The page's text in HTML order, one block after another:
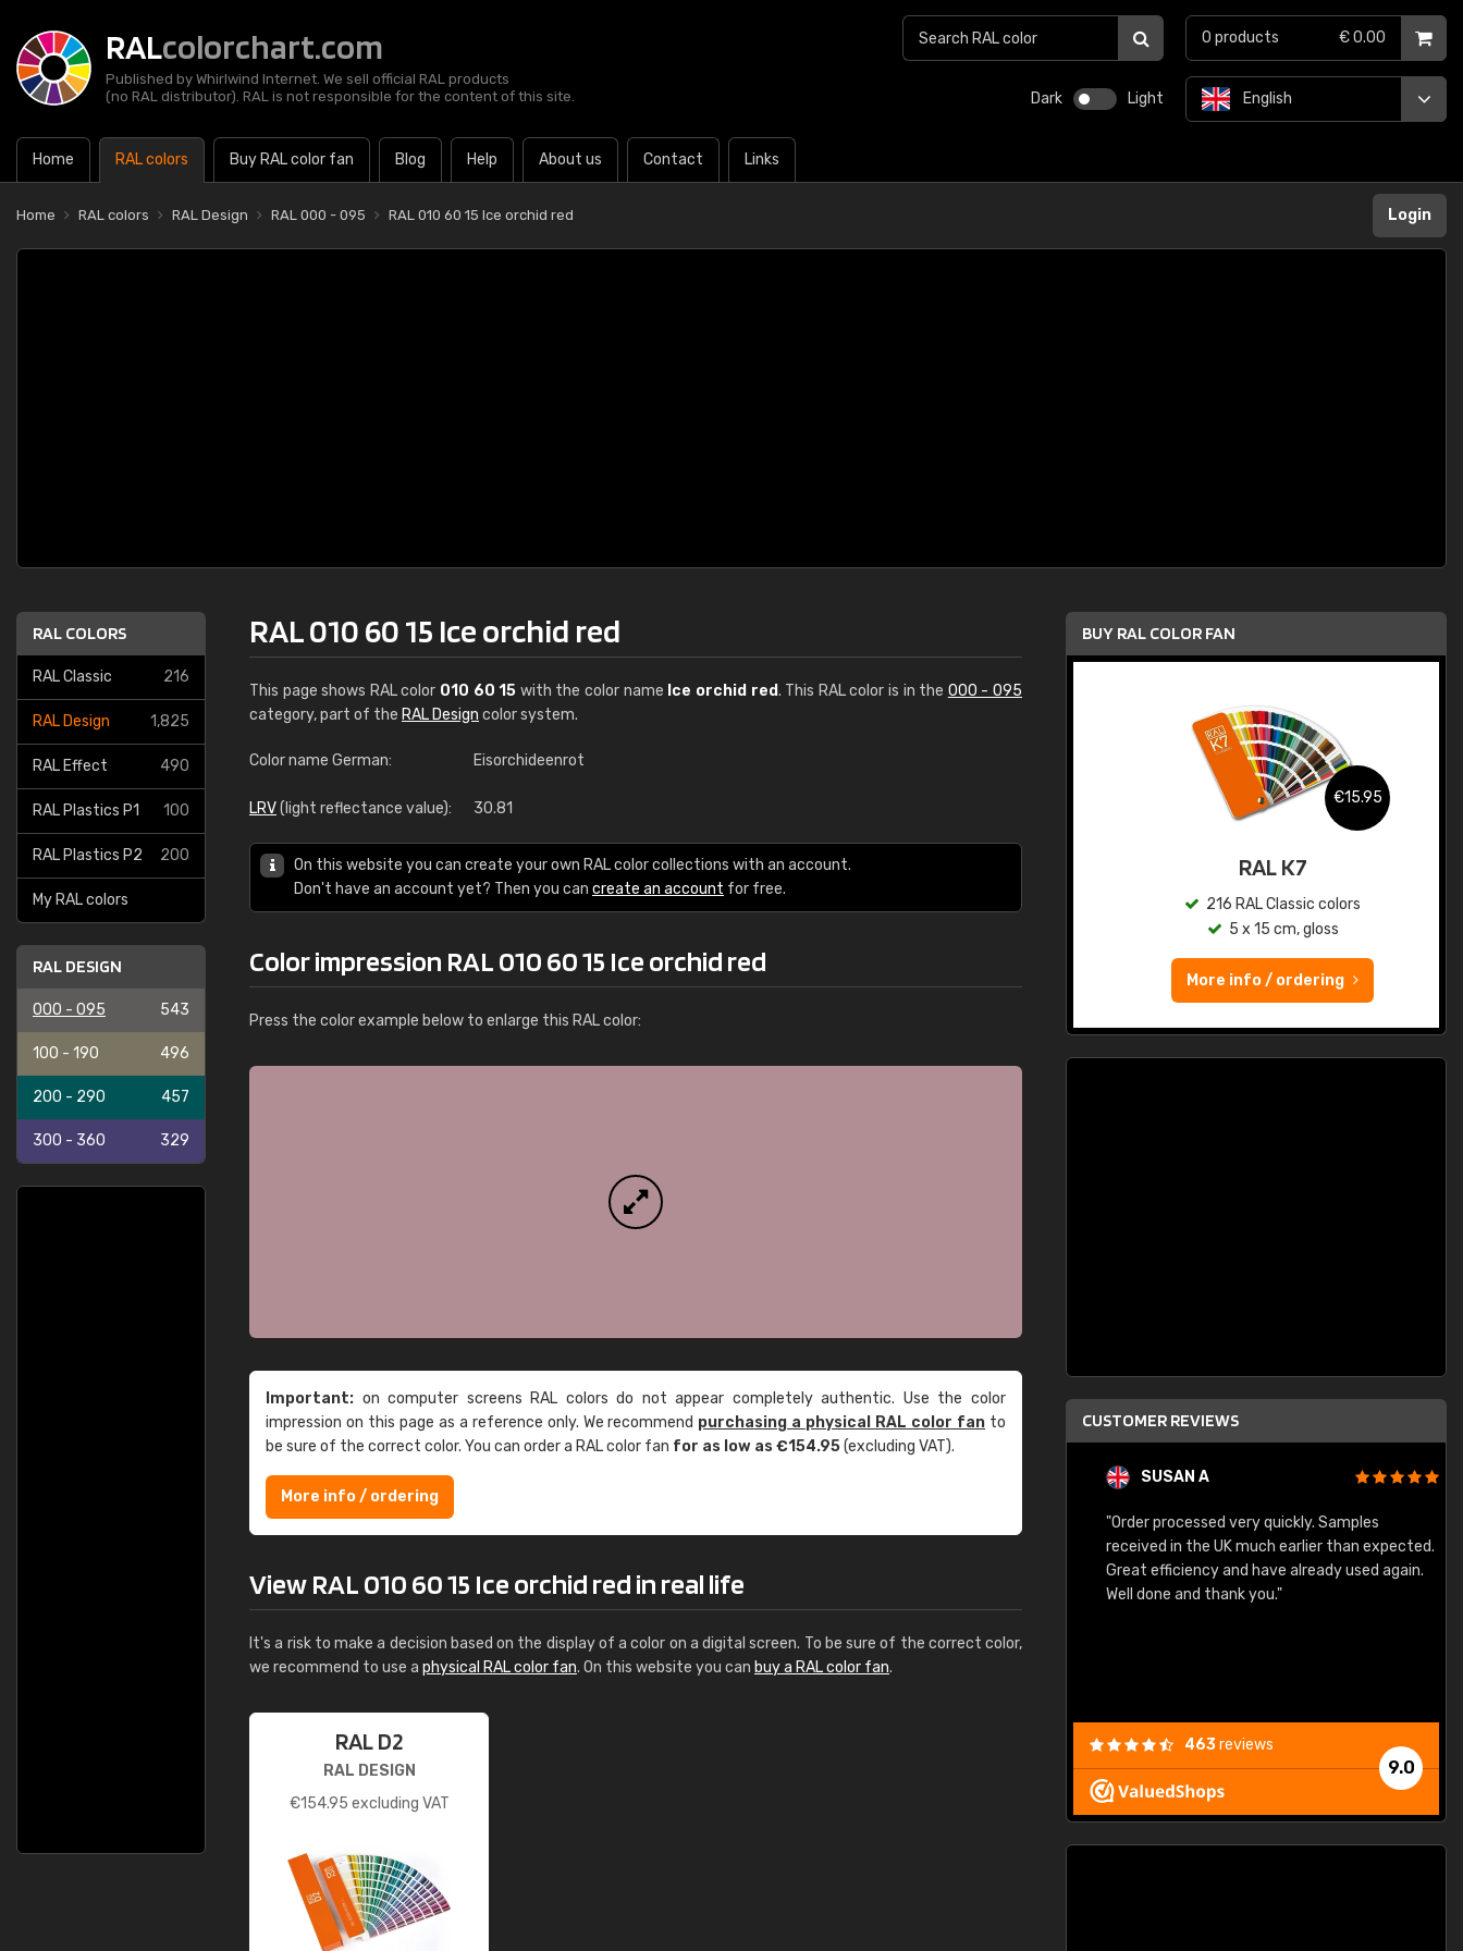
RALcolorchart.com
Published by Whirlwind Internet. We sell official RAL products
(no RAL distributor). RAL is not responsible for the content of this site.
Dark Light
Home RAL colors Buy RAL color fan Blog Help About us Contact Links
English
0 products € 0.00
Home RAL colors RAL Design RAL 000 - 095 RAL 010 60 15 Ice orchid red Login
RAL COLORS
RAL Classic 216
RAL Design 1,825
RAL Effect 490
RAL Plastics P1 100
RAL Plastics P2 200
My RAL colors
RAL DESIGN
000 - 095 543
100 - 190 496
200 - 290 457
300 - 360 329
RAL 010 60 15 Ice orchid red
This page shows RAL color 010 60 15 with the color name Ice orchid red. This RAL color is in the 000 - 095
category, part of the RAL Design color system.
Color name German: Eisorchideenrot
LRV(light reflectance value): 30.81
On this website you can create your own RAL color collections with an account.
Don't have an account yet? Then you can create an account for free.
Color impression RAL 010 60 15 Ice orchid red
Press the color example below to enlarge this RAL color:
Important: on computer screens RAL colors do not appear completely authentic. Use the color
impression on this page as a reference only. We recommend purchasing a physical RAL color fan to
be sure of the correct color. You can order a RAL color fan for as low as €154.95(excluding VAT).
More info / ordering
View RAL 010 60 15 Ice orchid red in real life
It's a risk to make a decision based on the display of a color on a digital screen. To be sure of the correct color,
we recommend to use a physical RAL color fan. On this website you can buy a RAL color fan.
RAL D2
RAL DESIGN
€154.95 excluding VAT
BUY RAL COLOR FAN
RAL K7 water based
€15.95
RAL K7
216 RAL Classic colors
5 x 15 cm, gloss
More info / ordering
CUSTOMER REVIEWS
SUSAN A
"Order processed very quickly. Samples
received in the UK much earlier than expected.
Great efficiency and have already used again.
Well done and thank you."
9.0
463reviews